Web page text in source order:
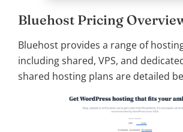
Bluehost Pricing
Bluehost provides a range of
including shared, VPS, and
shared hosting plans are detailed